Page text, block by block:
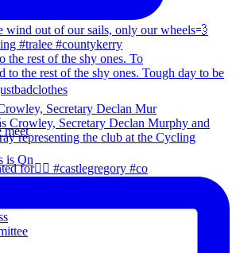
the rest of the shy ones. To
Secretary Declan Mur
for👌🏻 #castlegregory #co
meet
is On